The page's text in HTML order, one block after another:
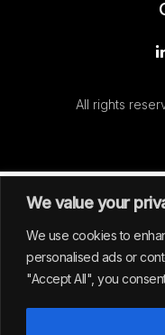
We value your
We use cookies to
personalised ads or
"Accept All", you
All rights